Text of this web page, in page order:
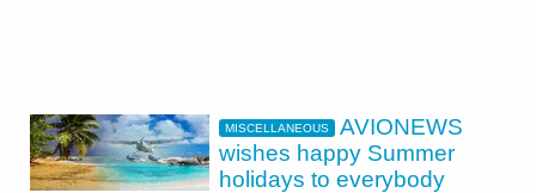
MISCELLANEOUS
AVIONEWS
wishes happy Summer
holidays to everybody